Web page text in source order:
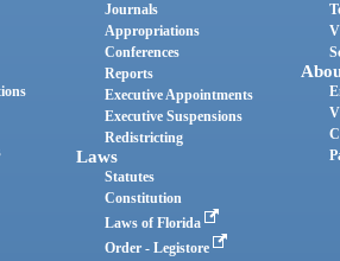
Journals
Appropriations
Conferences
Reports
Executive Appointments
Executive Suspensions
Redistricting
Laws
Statutes
Constitution
Laws of Florida
Order - Legistore